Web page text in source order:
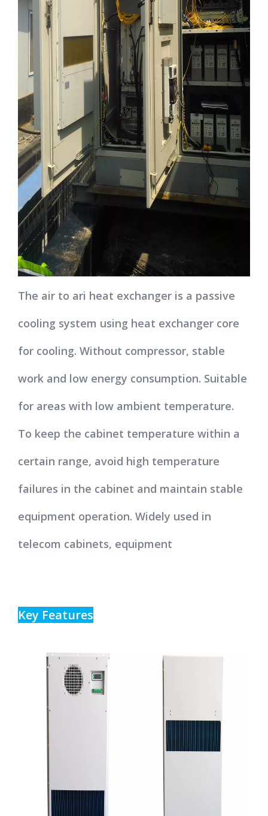
The air to ari heat exchanger is a passive
cooling system using heat exchanger core
for cooling. Without compressor, stable
work and low energy consumption. Suitable
for areas with low ambient temperature.
To keep the cabinet temperature within a
certain range, avoid high temperature
failures in the cabinet and maintain stable
equipment operation. Widely used in
telecom cabinets, equipment
Key Features